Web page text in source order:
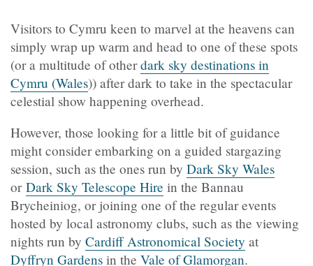
Visitors to Cymru keen to marvel at the heavens can
simply wrap up warm and head to one of these spots
(or a multitude of otherdark sky destinations in
Cymru (Wales)) after dark to take in the spectacular
celestial show happening overhead.
However, those looking for a little bit of guidance
might consider embarking on a guided stargazing
session, such as the ones run by Dark Sky Wales
or Dark Sky Telescope Hire in the Bannau
Brycheiniog, or joining one of the regular events
hosted by local astronomy clubs, such as the viewing
nights run by Cardiff Astronomical Society at
Dyffryn Gardens in the Vale of Glamorgan.